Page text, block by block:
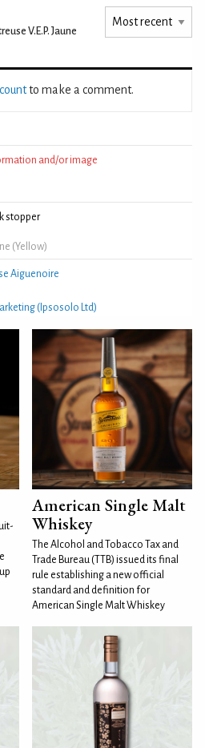
V.E.P. Jaune
to make a comment.
and/or image
stopper
(Yellow)
Aiguenoire
(Ipsosolo Ltd)
American Single Malt
Whiskey
The Alcohol and Tobacco Tax and
Trade Bureau (TTB) issued its final
rule establishing a new official
standard and definition for
American Single Malt Whiskey